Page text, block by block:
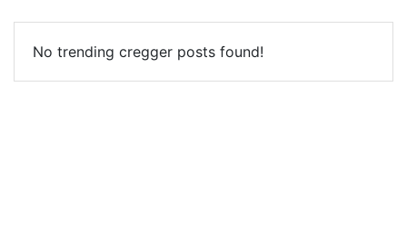
No trending cregger posts found!